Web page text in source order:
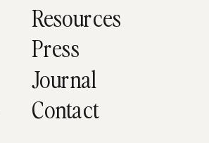
Contact
Journal
Press
Resources